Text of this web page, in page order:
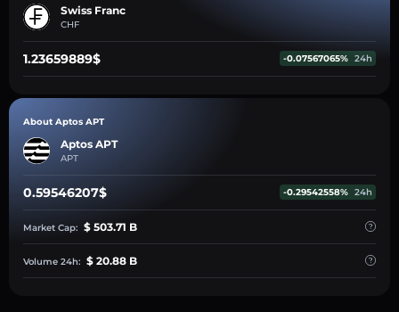
Swiss Franc
CHF
1.23659889$ -0.07567065% 24h
About Aptos APT
Aptos APT
APT
0.59546207$ -0.29542558% 24h
Market Cap: $ 503.71 B
Volume 24h: $ 20.88 B